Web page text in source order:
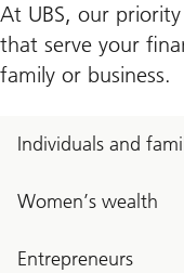
At UBS, our
that serve your
family or business.
Individuals and
Women’s wealth
Entrepreneurs